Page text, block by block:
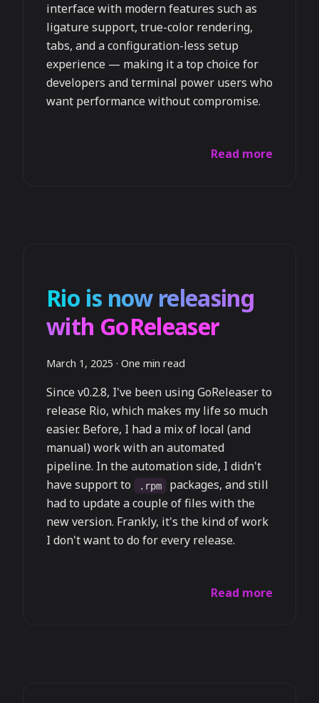
interface with modern features such as
ligature support, true-color rendering,
tabs, and a configuration-less setup
experience — making it a top choice for
developers and terminal power users who
want performance without compromise.
Read more
Rio is now releasing
with GoReleaser
March 1, 2025 · One min read
Since v0.2.8, I've been using GoReleaser to
release Rio, which makes my life so much
easier. Before, I had a mix of local (and
manual) work with an automated
pipeline. In the automation side, I didn't
have support to
.rpm
packages, and still
had to update a couple of files with the
new version. Frankly, it's the kind of work
I don't want to do for every release.
Read more